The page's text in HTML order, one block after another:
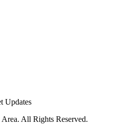
Updates
All Rights Reserved.